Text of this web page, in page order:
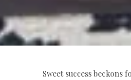
Sweet success beckons